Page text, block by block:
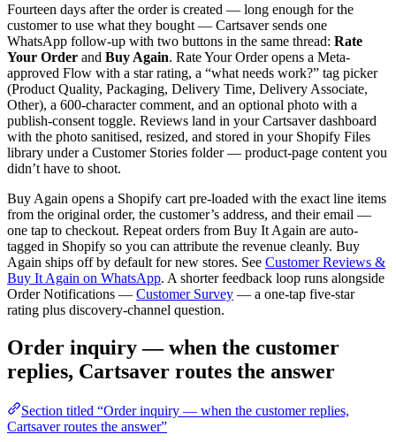
Fourteen days after the order is created — long enough for the
customer to use what they bought — Cartsaver sends one
WhatsApp follow-up with two buttons in the same thread: Rate
Your Order and Buy Again. Rate Your Order opens a Meta-
approved Flow with a star rating, a “what needs work?” tag picker
(Product Quality, Packaging, Delivery Time, Delivery Associate,
Other), a 600-character comment, and an optional photo with a
publish-consent toggle. Reviews land in your Cartsaver dashboard
with the photo sanitised, resized, and stored in your Shopify Files
library under a Customer Stories folder — product-page content you
didn’t have to shoot.
Buy Again opens a Shopify cart pre-loaded with the exact line items
from the original order, the customer’s address, and their email —
one tap to checkout. Repeat orders from Buy It Again are auto-
tagged in Shopify so you can attribute the revenue cleanly. Buy
Again ships off by default for new stores. See Customer Reviews &
Buy It Again on WhatsApp. A shorter feedback loop runs alongside
Order Notifications — Customer Survey — a one-tap five-star
rating plus discovery-channel question.
Order inquiry — when the customer
replies, Cartsaver routes the answer
Section titled “Order inquiry — when the customer replies,
Cartsaver routes the answer”